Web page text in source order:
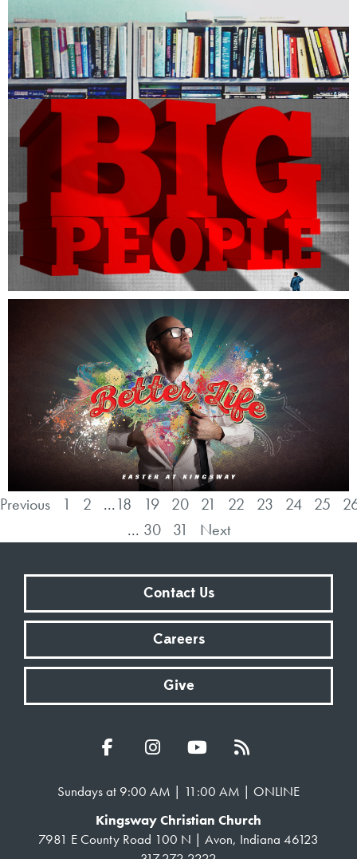
Previous 1 2 ...18 19 20 21 22 23 24 25
... 30 31 Next
Contact Us
Careers
Give
Sundays at 9:00 AM | 11:00 AM | ONLINE
Kingsway Christian Church
7981 E County Road 100 N | Avon, Indiana 46123